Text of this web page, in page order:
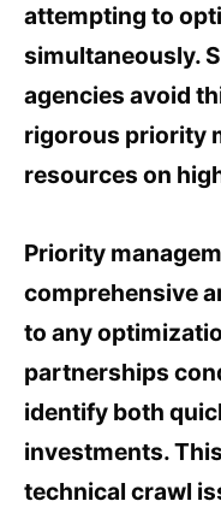
attempting to
simultaneously.
agencies avoid
rigorous priority
resources on
Priority
comprehensive
to any
partnerships
identify both
investments.
technical crawl